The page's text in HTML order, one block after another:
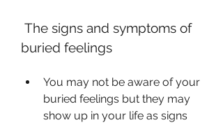
buried feelings
You may not be aware of your
buried feelings but they may
show up in your life as signs